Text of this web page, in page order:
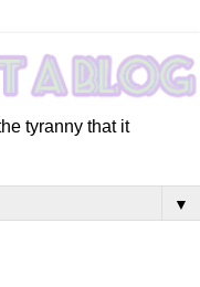
tyranny that it
▼